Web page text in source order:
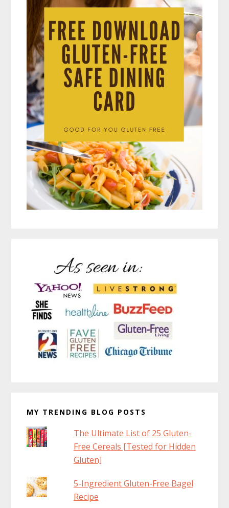
MY TRENDING BLOG POSTS
The Ultimate List of 25 Gluten-
Free Cereals [Tested for Hidden
Gluten]
5-Ingredient Gluten-Free Bagel
Recipe